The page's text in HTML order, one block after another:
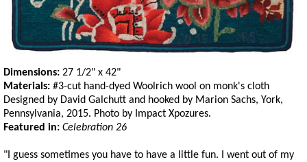
Dimensions: 27 1/2" x 42"
Materials: #3-cut hand-dyed Woolrich wool on monk's cloth
Designed by David Galchutt and hooked by Marion Sachs, York,
Pennsylvania, 2015. Photo by Impact Xpozures.
Featured in: Celebration 26
"I guess sometimes you have to have a little fun. I went out of my